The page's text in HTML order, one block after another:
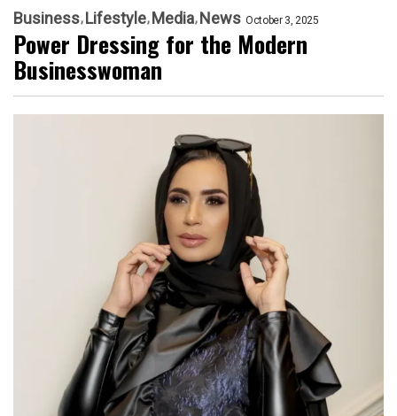
Business Lifestyle Media News October 3, 2025
Power Dressing for the Modern
Businesswoman